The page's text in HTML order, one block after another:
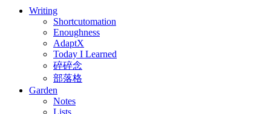
Writing
Shortcutomation
Enoughness
AdaptX
Today I Learned
碎碎念
部落格
Garden
Notes
Lists